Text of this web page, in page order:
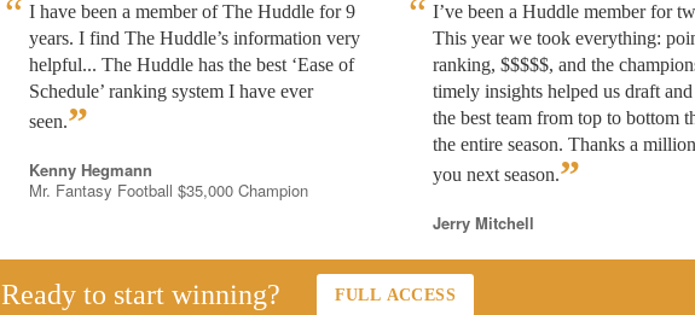
I have been a member of The Huddle for 9
years. I find The Huddle’s information very
helpful... The Huddle has the best ‘Ease of
Schedule’ ranking system I have ever
seen.”
Kenny Hegmann
Mr. Fantasy Football $35,000 Champion
I’ve been a Huddle member for
This year we took everything:
ranking, $$$$$, and the
timely insights helped us draft
the best team from top to bottom
the entire season. Thanks a
you next season.”
Jerry Mitchell
Ready to start winning? FULL ACCESS